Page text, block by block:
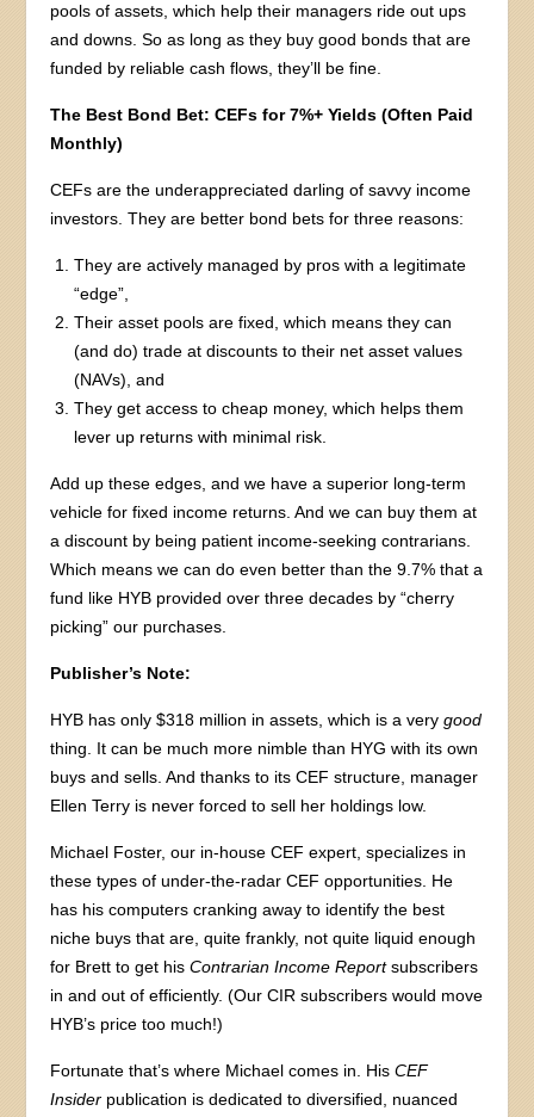
pools of assets, which help their managers ride out ups
and downs. So as long as they buy good bonds that are
funded by reliable cash flows, they’ll be fine.
The Best Bond Bet: CEFs for 7%+ Yields (Often Paid
Monthly)
CEFs are the underappreciated darling of savvy income
investors. They are better bond bets for three reasons:
They are actively managed by pros with a legitimate
“edge”,
Their asset pools are fixed, which means they can
(and do) trade at discounts to their net asset values
(NAVs), and
They get access to cheap money, which helps them
lever up returns with minimal risk.
Add up these edges, and we have a superior long-term
vehicle for fixed income returns. And we can buy them at
a discount by being patient income-seeking contrarians.
Which means we can do even better than the 9.7% that a
fund like HYB provided over three decades by “cherry
picking” our purchases.
Publisher’s Note:
HYB has only $318 million in assets, which is a verygood
thing. It can be much more nimble than HYG with its own
buys and sells. And thanks to its CEF structure, manager
Ellen Terry is never forced to sell her holdings low.
Michael Foster, our in-house CEF expert, specializes in
these types of under-the-radar CEF opportunities. He
has his computers cranking away to identify the best
niche buys that are, quite frankly, not quite liquid enough
for Brett to get hisContrarian Income Reportsubscribers
in and out of efficiently. (Our CIR subscribers would move
HYB’s price too much!)
Fortunate that’s where Michael comes in. HisCEF
Insider publication is dedicated to diversified, nuanced